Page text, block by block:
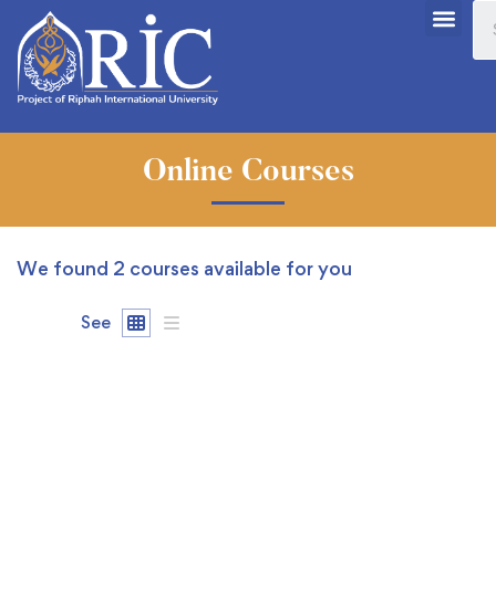
Online Courses
We found 2 courses available for you
See